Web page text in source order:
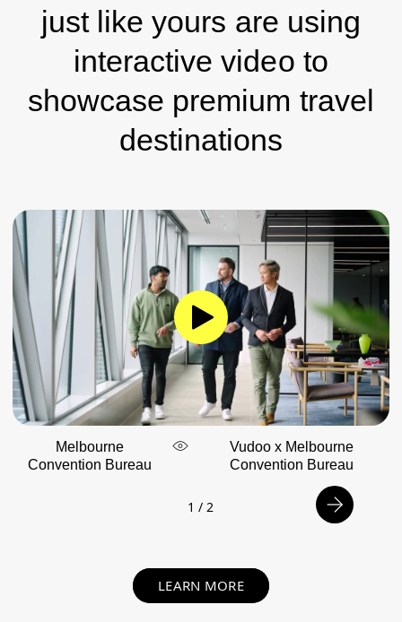
just like yours are using
interactive video to
showcase premium travel
destinations
Melbourne
Convention Bureau
Vudoo x Melbourne
Convention Bureau
1 /2
LEARN MORE